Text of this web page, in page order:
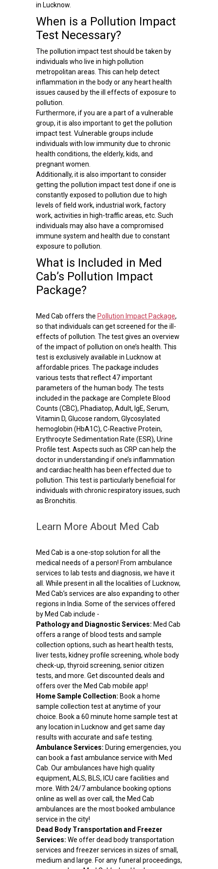
in Lucknow.
When is a Pollution Impact
Test Necessary?
The pollution impact test should be taken by
individuals who live in high pollution
metropolitan areas. This can help detect
inflammation in the body or any heart health
issues caused by the ill effects of exposure to
pollution.
Furthermore, if you are a part of a vulnerable
group, it is also important to get the pollution
impact test. Vulnerable groups include
individuals with low immunity due to chronic
health conditions, the elderly, kids, and
pregnant women.
Additionally, it is also important to consider
getting the pollution impact test done if one is
constantly exposed to pollution due to high
levels of field work, industrial work, factory
work, activities in high-traffic areas, etc. Such
individuals may also have a compromised
immune system and health due to constant
exposure to pollution.
What is Included in Med
Cab’s Pollution Impact
Package?
Med Cab offers the Pollution Impact Package,
so that individuals can get screened for the ill-
effects of pollution. The test gives an overview
of the impact of pollution on one’s health. This
test is exclusively available in Lucknow at
affordable prices. The package includes
various tests that reflect 47 important
parameters of the human body. The tests
included in the package are Complete Blood
Counts (CBC), Phadiatop, Adult, IgE, Serum,
Vitamin D, Glucose random, Glycosylated
hemoglobin (HbA1C), C-Reactive Protein,
Erythrocyte Sedimentation Rate (ESR), Urine
Profile test. Aspects such as CRP can help the
doctor in understanding if one’s inflammation
and cardiac health has been effected due to
pollution. This test is particularly beneficial for
individuals with chronic respiratory issues, such
as Bronchitis.
Learn More About Med Cab
Med Cab is a one-stop solution for all the
medical needs of a person! From ambulance
services to lab tests and diagnosis, we have it
all. While present in all the localities of Lucknow,
Med Cab’s services are also expanding to other
regions in India. Some of the services offered
by Med Cab include -
Pathology and Diagnostic Services: Med Cab
offers a range of blood tests and sample
collection options, such as heart health tests,
liver tests, kidney profile screening, whole body
check-up, thyroid screening, senior citizen
tests, and more. Get discounted deals and
offers over the Med Cab mobile app!
Home Sample Collection: Book a home
sample collection test at anytime of your
choice. Book a 60 minute home sample test at
any location in Lucknow and get same day
results with accurate and safe testing.
Ambulance Services: During emergencies, you
can book a fast ambulance service with Med
Cab. Our ambulances have high quality
equipment, ALS, BLS, ICU care facilities and
more. With 24/7 ambulance booking options
online as well as over call, the Med Cab
ambulances are the most booked ambulance
service in the city!
Dead Body Transportation and Freezer
Services: We offer dead body transportation
services and freezer services in sizes of small,
medium and large. For any funeral proceedings,